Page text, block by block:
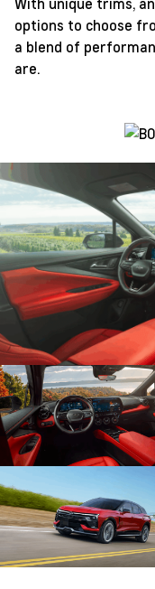
options to choose
a blend of
are.